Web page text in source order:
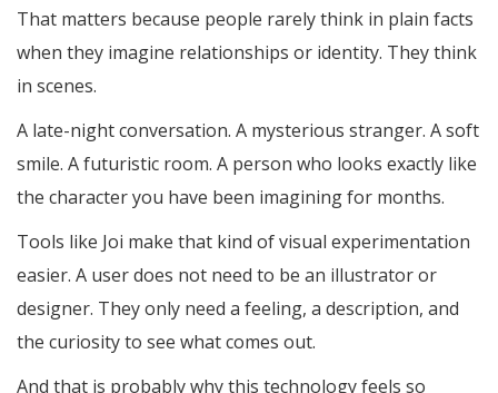
That matters because people rarely think in plain facts
when they imagine relationships or identity. They think
in scenes.
A late-night conversation. A mysterious stranger. A soft
smile. A futuristic room. A person who looks exactly like
the character you have been imagining for months.
Tools like Joi make that kind of visual experimentation
easier. A user does not need to be an illustrator or
designer. They only need a feeling, a description, and
the curiosity to see what comes out.
And that is probably why this technology feels so